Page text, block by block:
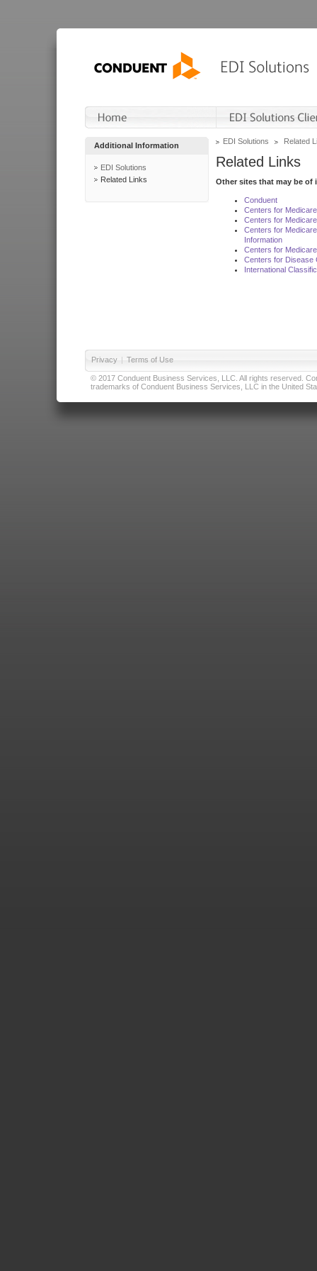
Additional Information
EDI Solutions
Related Links
EDI Solutions Related
Related Links
Other sites that may be of
Conduent
Centers for
Centers for
Centers for
Information
Centers for
Centers for Disease
International
Privacy | Terms of Use
© 2017 Conduent Business Services, LLC. All rights reserved.
trademarks of Conduent Business Services, LLC in the United